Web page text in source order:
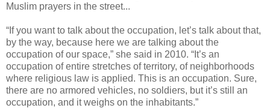
Muslim prayers in the street...
“If you want to talk about the occupation, let’s talk about that,
by the way, because here we are talking about the
occupation of our space,” she said in 2010. “It’s an
occupation of entire stretches of territory, of neighborhoods
where religious law is applied. This is an occupation. Sure,
there are no armored vehicles, no soldiers, but it’s still an
occupation, and it weighs on the inhabitants.”